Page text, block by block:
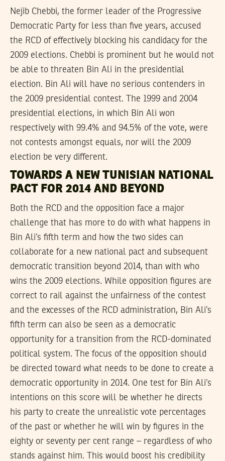
Nejib Chebbi, the former leader of the Progressive
Democratic Party for less than five years, accused
the RCD of effectively blocking his candidacy for the
2009 elections. Chebbi is prominent but he would not
be able to threaten Bin Ali in the presidential
election. Bin Ali will have no serious contenders in
the 2009 presidential contest. The 1999 and 2004
presidential elections, in which Bin Ali won
respectively with 99.4% and 94.5% of the vote, were
not contests amongst equals, nor will the 2009
election be very different.
TOWARDS A NEW TUNISIAN NATIONAL
PACT FOR 2014 AND BEYOND
Both the RCD and the opposition face a major
challenge that has more to do with what happens in
Bin Ali’s fifth term and how the two sides can
collaborate for a new national pact and subsequent
democratic transition beyond 2014, than with who
wins the 2009 elections. While opposition figures are
correct to rail against the unfairness of the contest
and the excesses of the RCD administration, Bin Ali’s
fifth term can also be seen as a democratic
opportunity for a transition from the RCD-dominated
political system. The focus of the opposition should
be directed toward what needs to be done to create a
democratic opportunity in 2014. One test for Bin Ali’s
intentions on this score will be whether he directs
his party to create the unrealistic vote percentages
of the past or whether he will win by figures in the
eighty or seventy per cent range – regardless of who
stands against him. This would boost his credibility